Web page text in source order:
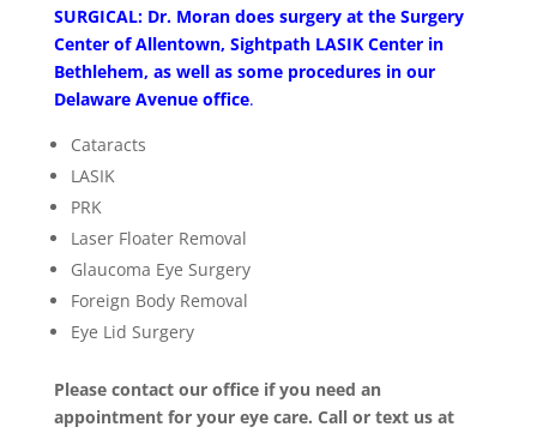
SURGICAL: Dr. Moran does surgery at the Surgery
Center of Allentown, Sightpath LASIK Center in
Bethlehem, as well as some procedures in our
Delaware Avenue office.
Cataracts
LASIK
PRK
Laser Floater Removal
Glaucoma Eye Surgery
Foreign Body Removal
Eye Lid Surgery
Please contact our office if you need an
appointment for your eye care. Call or text us at